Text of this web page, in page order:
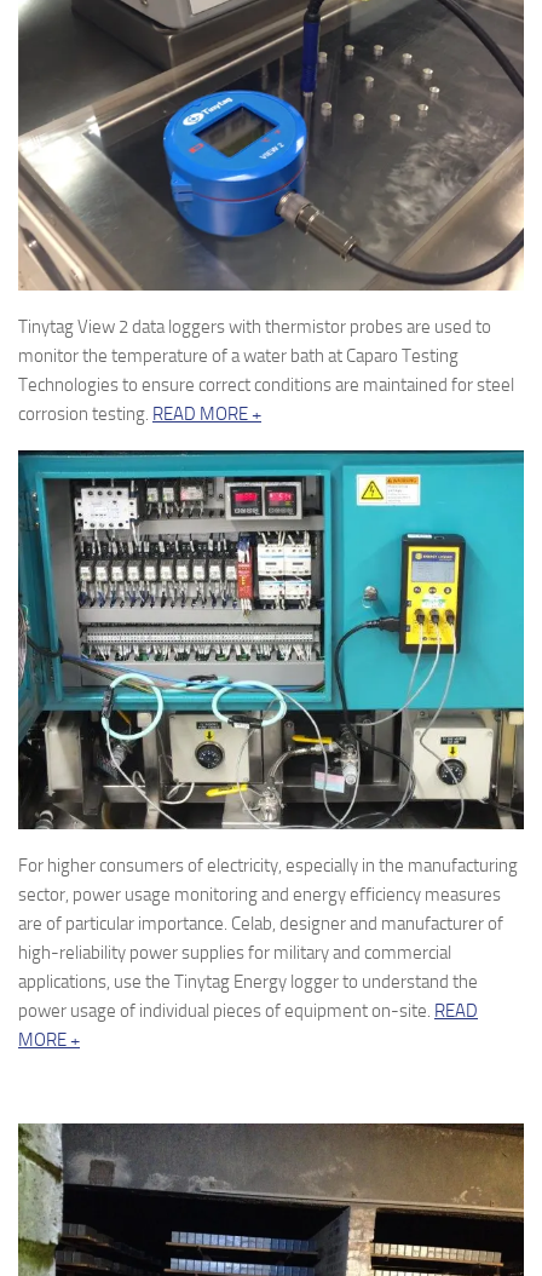
Tinytag View 2 data loggers with thermistor probes are used to
monitor the temperature of a water bath at Caparo Testing
Technologies to ensure correct conditions are maintained for steel
corrosion testing. READ MORE +
For higher consumers of electricity, especially in the manufacturing
sector, power usage monitoring and energy efficiency measures
are of particular importance. Celab, designer and manufacturer of
high-reliability power supplies for military and commercial
applications, use the Tinytag Energy logger to understand the
power usage of individual pieces of equipment on-site. READ
MORE +